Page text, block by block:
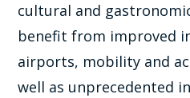
cultural and
benefit from improved
airports, mobility and
well as unprecedented